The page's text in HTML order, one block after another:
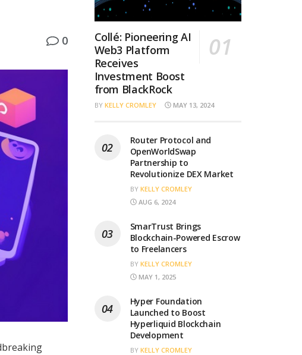
0
Collé: Pioneering AI
Web3 Platform
Receives
Investment Boost
from BlackRock
BY KELLY CROMLEY MAY 13, 2024
Router Protocol and
OpenWorldSwap
Partnership to
Revolutionize DEX Market
BY KELLY CROMLEY
AUG 6, 2024
SmarTrust Brings
Blockchain-Powered Escrow
to Freelancers
BY KELLY CROMLEY
MAY 1, 2025
Hyper Foundation
Launched to Boost
Hyperliquid Blockchain
Development
BY KELLY CROMLEY